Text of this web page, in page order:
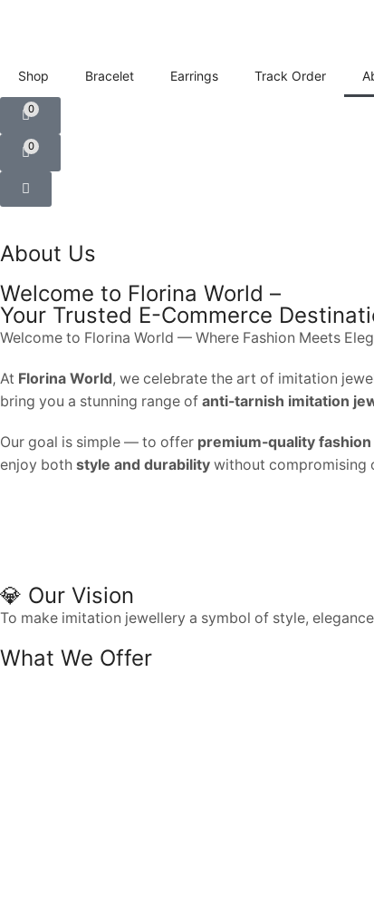
Shop Bracelet Earrings Track Order
0
0
About Us
Welcome to Florina World –
Your Trusted E-Commerce
Welcome to Florina World — Where Fashion Meets
At Florina World, we celebrate the art of imitation
bring you a stunning range of anti-tarnish imitation
Our goal is simple — to offer premium-quality
enjoy both style and durability without compromising
💎 Our Vision
To make imitation jewellery a symbol of style,
What We Offer